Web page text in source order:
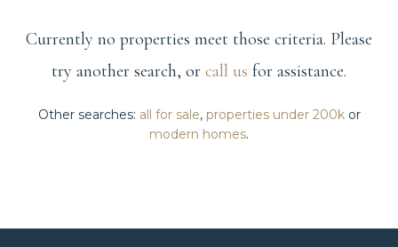
Currently no properties meet those criteria. Please
try another search, or call us for assistance.
Other searches: all for sale, properties under 200kor
modern homes.